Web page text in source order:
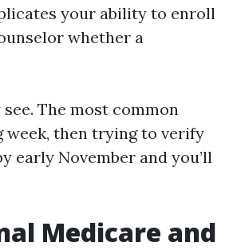
your ability to enroll
whether a
The most common
week, then trying to verify
early November and you’ll
Medicare and